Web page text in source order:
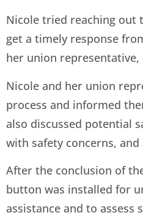
Nicole tried reaching out
get a timely response
her union
Nicole and her union
process and informed
also discussed potential
with safety concerns,
After the conclusion of
button was installed for
assistance and to